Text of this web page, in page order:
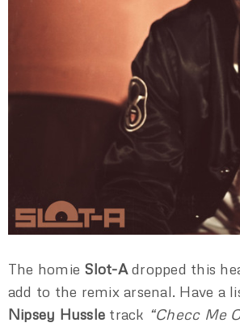
The homie Slot-Adropped this
add to the remix arsenal. Have a
Nipsey Hussle track “Checc Me